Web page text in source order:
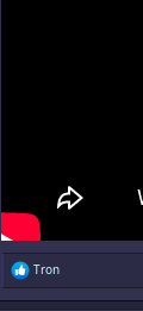
R
e
a
Tron